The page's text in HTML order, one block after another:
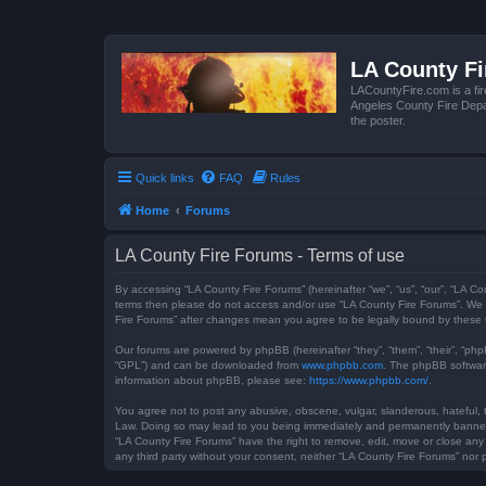
LA County
LACountyFire.com is a
Angeles County Fire
the poster.
Quick links FAQ Rules
Home Forums
LA County Fire Forums - Terms of use
By accessing “LA County Fire Forums” (hereinafter “we”, “us”, “our”,
terms then please do not access and/or use “LA County Fire Forums”.
Fire Forums” after changes mean you agree to be legally bound by
Our forums are powered by phpBB (hereinafter “they”, “them”, “their”,
“GPL”) and can be downloaded from www.phpbb.com . The phpBB
information about phpBB, please see: https://www.phpbb.com/
You agree not to post any abusive, obscene, vulgar, slanderous,
Law. Doing so may lead to you being immediately and permanently
“LA County Fire Forums” have the right to remove, edit, move or close
any third party without your consent, neither “LA County Fire Forums”